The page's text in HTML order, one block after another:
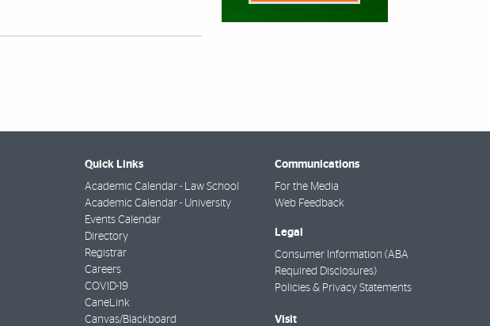
Quick Links
Academic Calendar - Law School
Academic Calendar - University
Events Calendar
Directory
Registrar
Careers
COVID-19
CaneLink
Canvas/Blackboard
Communications
For the Media
Web Feedback
Legal
Consumer Information (ABA
Required Disclosures)
Policies & Privacy Statements
Visit